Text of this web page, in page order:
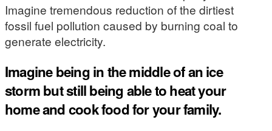
Imagine tremendous reduction of the dirtiest
fossil fuel pollution caused by burning coal to
generate electricity.
Imagine being in the middle of an ice
storm but still being able to heat your
home and cook food for your family.